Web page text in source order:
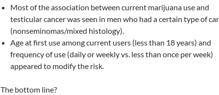
Most of the association between current marijuana use and
testicular cancer was seen in men who had a certain type of
(nonseminomas/mixed histology).
Age at first use among current users (less than 18 years) and
frequency of use (daily or weekly vs. less than once per week)
appeared to modify the risk.
The bottom line?